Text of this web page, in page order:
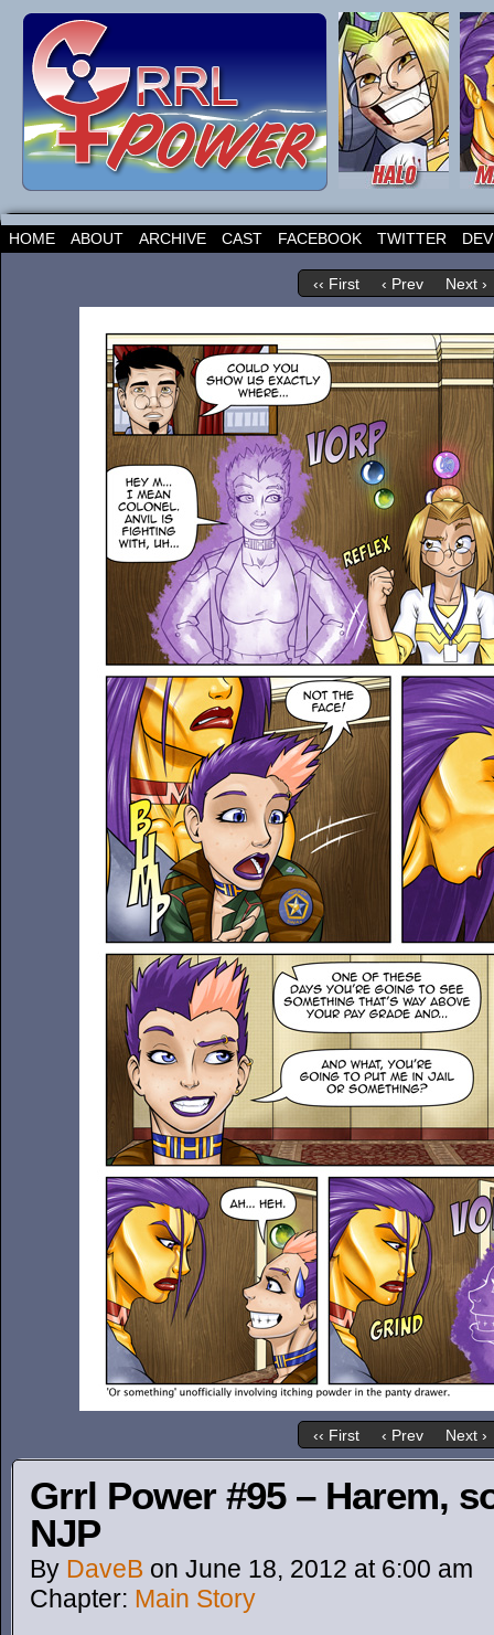
HOME ABOUT ARCHIVE CAST FACEBOOK TWITTER
‹‹ First ‹ Prev Next ›
‹‹ First ‹ Prev Next ›
Grrl Power #95 – Harem,
NJP
By DaveB on June 18, 2012 at 6:00 am
Chapter: Main Story